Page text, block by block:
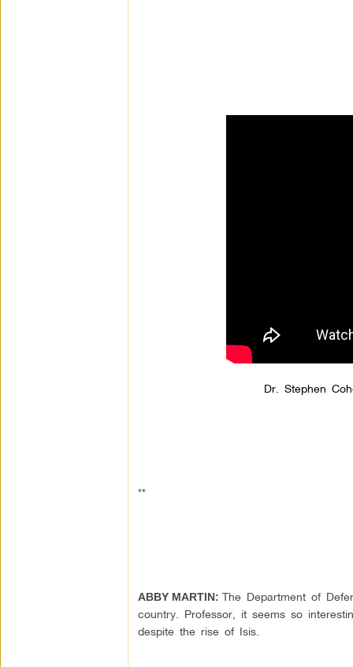
Dr. Stephen
**
ABBY MARTIN: The Department of
country. Professor, it seems so
despite the rise of Isis.